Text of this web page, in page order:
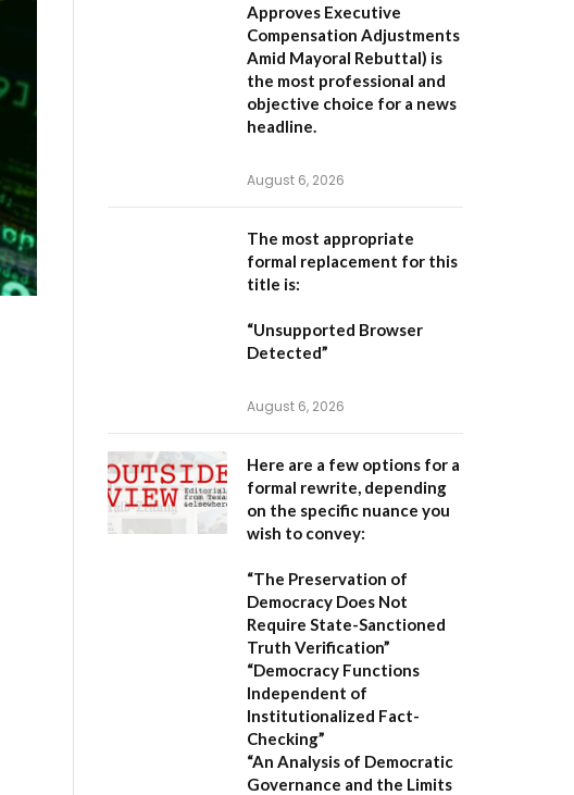
Approves Executive
Compensation Adjustments
Amid Mayoral Rebuttal) is
the most professional and
objective choice for a news
headline.
August 6, 2026
The most appropriate
formal replacement for this
title is:
“Unsupported Browser
Detected”
August 6, 2026
Here are a few options for a
formal rewrite, depending
on the specific nuance you
wish to convey:
“The Preservation of
Democracy Does Not
Require State-Sanctioned
Truth Verification”
“Democracy Functions
Independent of
Institutionalized Fact-
Checking”
“An Analysis of Democratic
Governance and the Limits